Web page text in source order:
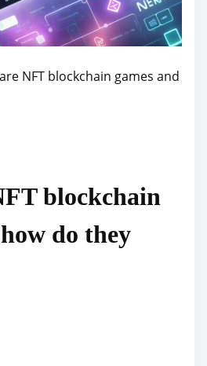
NFT blockchain games and
blockchain
do they